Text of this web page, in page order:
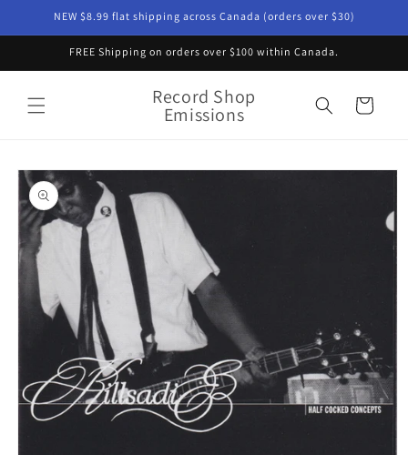
Skip toNEW $8.99 flat shipping across Canada (orders over $30)
FREE Shipping on orders over $100 within Canada.
Record Shop
Emissions Cart
Skip to
product
information